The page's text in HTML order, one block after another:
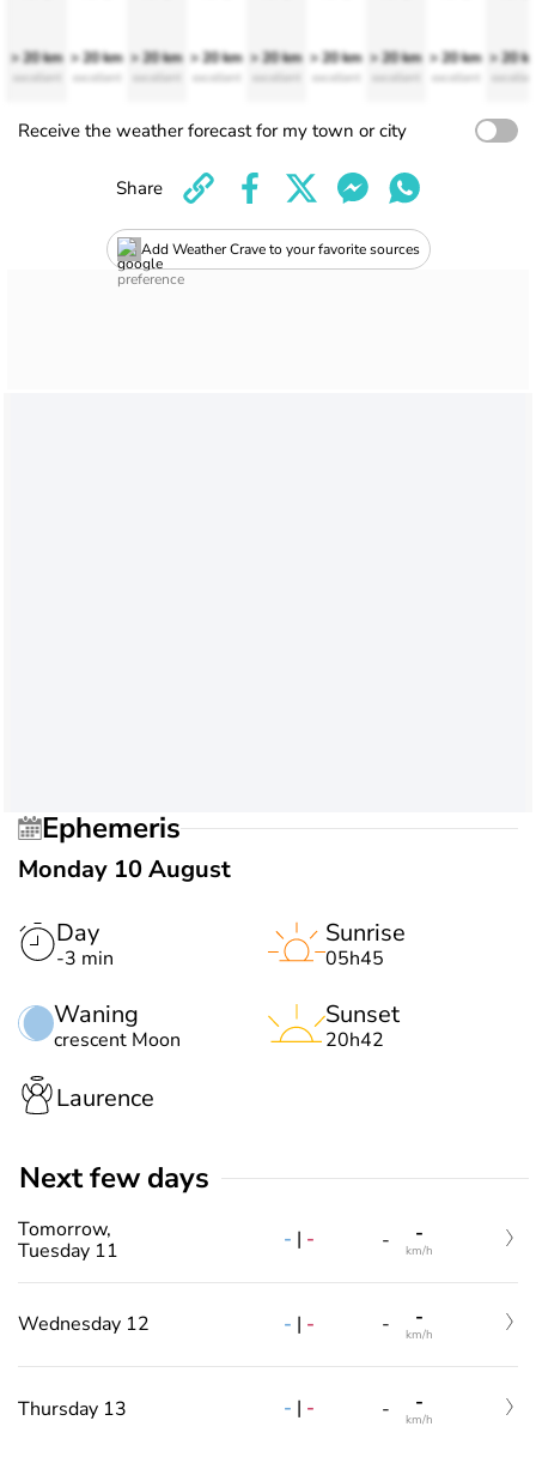
> 20 km
excellent
> 20 km
excellent
> 20 km
excellent
> 20 km
excellent
> 20 km
excellent
> 20 km
excellent
> 20 km
excellent
> 20 km
excellent
> 20
Receive the weather forecast for my town or city
Add Weather Crave to your favorite sources
Share
Ephemeris
Monday 10 August
Day
-3 min
Waning
crescent Moon
Sunrise
05h45
Sunset
20h42
Laurence
Next few days
Tomorrow,
Tuesday 11
- | - - -
km/h
Wednesday 12 - | - - -
km/h
Thursday 13 - | - - -
km/h